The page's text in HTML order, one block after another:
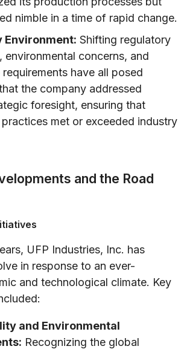
nimble in a time of rapid change.
Environment: Shifting regulatory
environmental concerns, and
have all posed
the company addressed
foresight, ensuring that
met or exceeded industry
and the Road
UFP Industries, Inc. has
in response to an ever-
and technological climate. Key
and Environmental
Recognizing the global